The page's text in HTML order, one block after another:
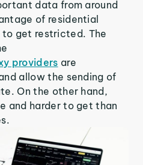
data from around
of residential
get restricted. The
providers are
allow the sending of
On the other hand,
and harder to get than